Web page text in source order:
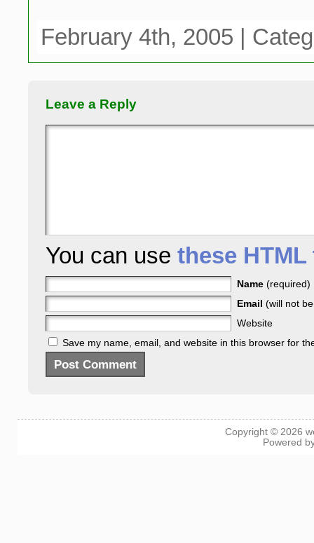
February 4th, 2005 |
Leave a Reply
You can use these HTML
Name (required)
Email (will not
Website
Save my name, email, and website in this browser for
Copyright © 2026
Powered